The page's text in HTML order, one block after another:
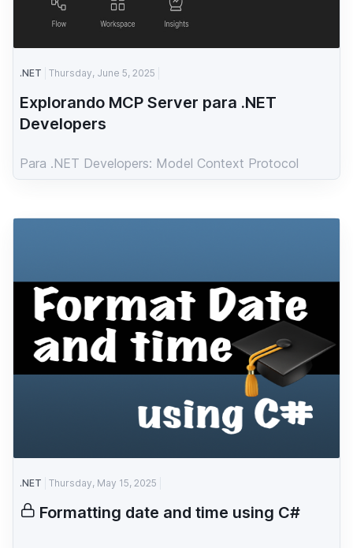
.NET Thursday, June 5, 2025
Explorando MCP Server para .NET
Developers
Para .NET Developers: Model Context Protocol
.NET Thursday, May 15, 2025
Formatting date and time using C#